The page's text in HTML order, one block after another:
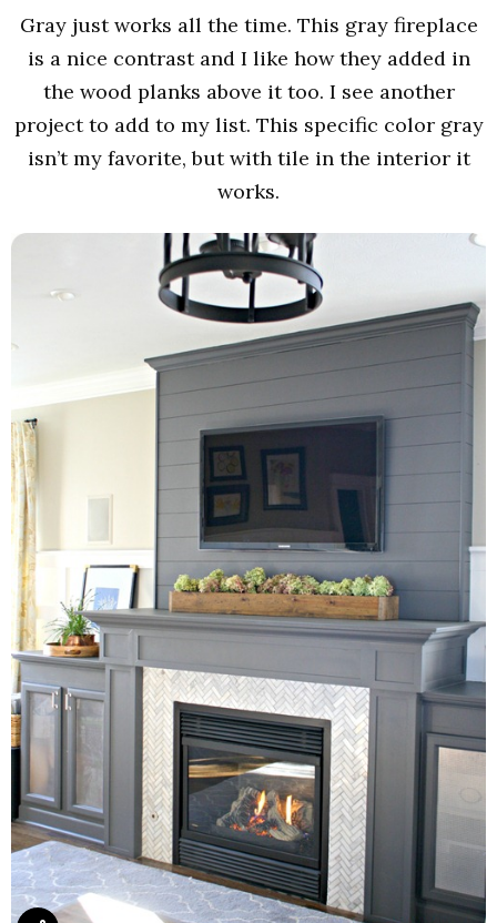
Gray just works all the time. This gray fireplace
is a nice contrast and I like how they added in
the wood planks above it too. I see another
project to add to my list. This specific color gray
isn’t my favorite, but with tile in the interior it
works.